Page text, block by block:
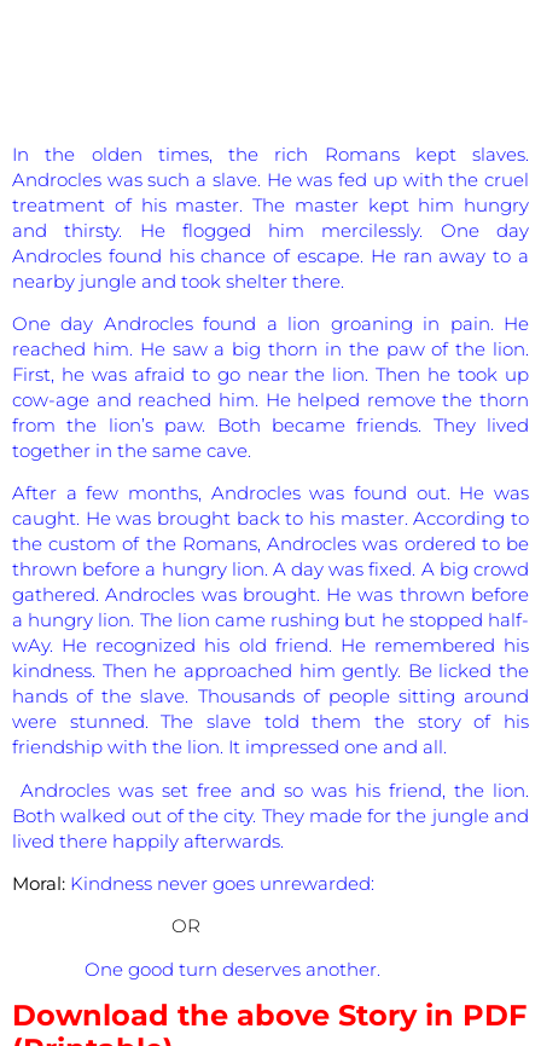
In the olden times, the rich Romans kept slaves.
Androcles was such a slave. He was fed up with the cruel
treatment of his master. The master kept him hungry
and thirsty. He flogged him mercilessly. One day
Androcles found his chance of escape. He ran away to a
nearby jungle and took shelter there.
One day Androcles found a lion groaning in pain. He
reached him. He saw a big thorn in the paw of the lion.
First, he was afraid to go near the lion. Then he took up
cow-age and reached him. He helped remove the thorn
from the lion’s paw. Both became friends. They lived
together in the same cave.
After a few months, Androcles was found out. He was
caught. He was brought back to his master. According to
the custom of the Romans, Androcles was ordered to be
thrown before a hungry lion. A day was fixed. A big crowd
gathered. Androcles was brought. He was thrown before
a hungry lion. The lion came rushing but he stopped half-
wAy. He recognized his old friend. He remembered his
kindness. Then he approached him gently. Be licked the
hands of the slave. Thousands of people sitting around
were stunned. The slave told them the story of his
friendship with the lion. It impressed one and all.
Androcles was set free and so was his friend, the lion.
Both walked out of the city. They made for the jungle and
lived there happily afterwards.
Moral: Kindness never goes unrewarded:
OR
One good turn deserves another.
Download the above Story in PDF